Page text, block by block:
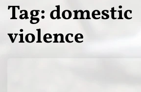
Tag:domestic
violence